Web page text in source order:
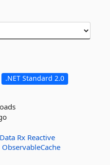
.NET Standard 2.0
Data Rx Reactive
ObservableCache